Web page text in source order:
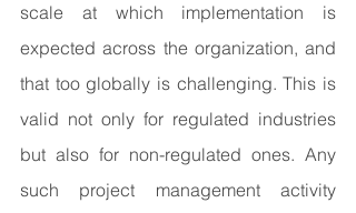
scale at which implementation is
expected across the organization, and
that too globally is challenging. This is
valid not only for regulated industries
but also for non-regulated ones. Any
such project management activity